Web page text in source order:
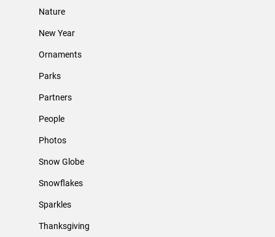
Nature
New Year
Ornaments
Parks
Partners
People
Photos
Snow Globe
Snowflakes
Sparkles
Thanksgiving